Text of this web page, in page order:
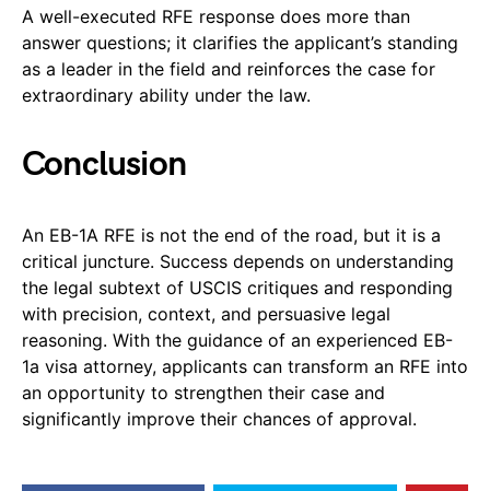
A well-executed RFE response does more than
answer questions; it clarifies the applicant’s standing
as a leader in the field and reinforces the case for
extraordinary ability under the law.
Conclusion
An EB-1A RFE is not the end of the road, but it is a
critical juncture. Success depends on understanding
the legal subtext of USCIS critiques and responding
with precision, context, and persuasive legal
reasoning. With the guidance of an experienced EB-
1a visa attorney, applicants can transform an RFE into
an opportunity to strengthen their case and
significantly improve their chances of approval.